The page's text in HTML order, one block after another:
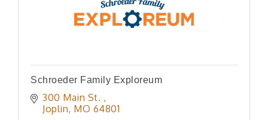
Schroeder Family Exploreum
300 Main St.
Joplin MO 64801